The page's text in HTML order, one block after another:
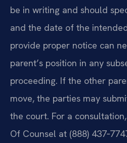
be in writing and should
and the date of the
provide proper notice can
parent’s position in any
proceeding. If the other
move, the parties may
the court. For a
Of Counsel at (888)